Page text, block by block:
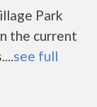
Park
the current
see full